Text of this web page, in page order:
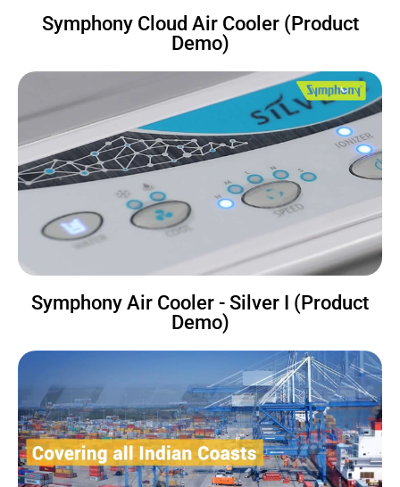
Symphony Cloud Air Cooler (Product
Demo)
Symphony Air Cooler - Silver I (Product
Demo)